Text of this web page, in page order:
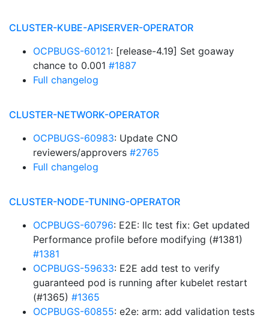
CLUSTER-KUBE-APISERVER-OPERATOR
OCPBUGS-60121: [release-4.19] Set goaway
chance to 0.001 #1887
Full changelog
CLUSTER-NETWORK-OPERATOR
OCPBUGS-60983: Update CNO
reviewers/approvers #2765
Full changelog
CLUSTER-NODE-TUNING-OPERATOR
OCPBUGS-60796: E2E: llc test fix: Get updated
Performance profile before modifying (#1381)
#1381
OCPBUGS-59633: E2E add test to verify
guaranteed pod is running after kubelet restart
(#1365) #1365
OCPBUGS-60855: e2e: arm: add validation tests